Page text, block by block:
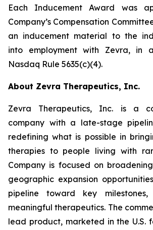
Each Inducement Award was
Company’s Compensation
an inducement material to the
into employment with Zevra, in
Nasdaq Rule 5635(c)(4).
About Zevra Therapeutics, Inc.
Zevra Therapeutics, Inc. is a
company with a late-stage
redefining what is possible in
therapies to people living with
Company is focused on
geographic expansion
pipeline toward key
meaningful therapeutics. The
lead product, marketed in the U.S.